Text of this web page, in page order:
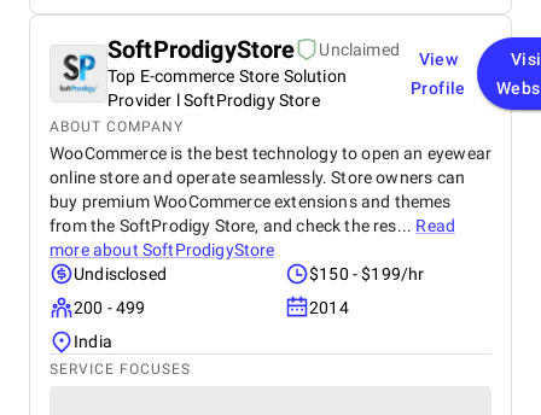
SoftProdigyStore
Unclaimed
Top E-commerce Store Solution
Provider l SoftProdigy Store
View
Profile
ABOUT COMPANY
WooCommerce is the best technology to open an eyewear
online store and operate seamlessly. Store owners can
buy premium WooCommerce extensions and themes
from the SoftProdigy Store, and check the res... Read
more about SoftProdigyStore
Undisclosed
$150 - $199/hr
200 - 499
2014
India
SERVICE FOCUSES